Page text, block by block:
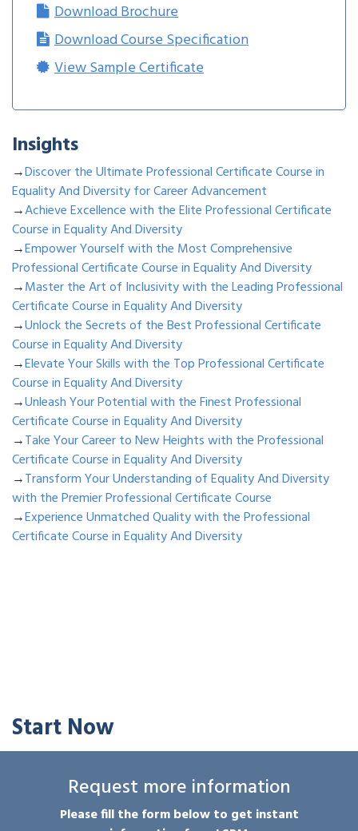
Download Brochure
Download Course Specification
View Sample Certificate
Insights
→Discover the Ultimate Professional Certificate Course in
Equality And Diversity for Career Advancement
→Achieve Excellence with the Elite Professional Certificate
Course in Equality And Diversity
→Empower Yourself with the Most Comprehensive
Professional Certificate Course in Equality And Diversity
→Master the Art of Inclusivity with the Leading Professional
Certificate Course in Equality And Diversity
→Unlock the Secrets of the Best Professional Certificate
Course in Equality And Diversity
→Elevate Your Skills with the Top Professional Certificate
Course in Equality And Diversity
→Unleash Your Potential with the Finest Professional
Certificate Course in Equality And Diversity
→Take Your Career to New Heights with the Professional
Certificate Course in Equality And Diversity
→Transform Your Understanding of Equality And Diversity
with the Premier Professional Certificate Course
→Experience Unmatched Quality with the Professional
Certificate Course in Equality And Diversity
Start Now
Request more information
Please fill the form below to get instant